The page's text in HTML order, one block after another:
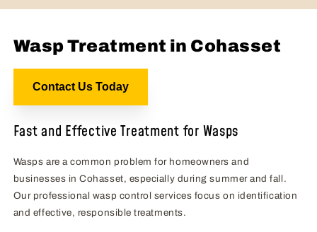
Wasp Treatment in Cohasset
Contact Us Today
Fast and Effective Treatment for Wasps
Wasps are a common problem for homeowners and
businesses in Cohasset, especially during summer and fall.
Our professional wasp control services focus on identification
and effective, responsible treatments.